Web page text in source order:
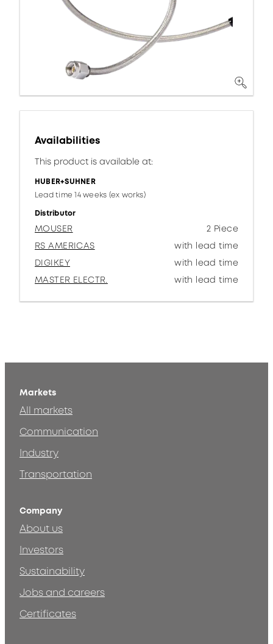
Availabilities
This product is available at:
HUBER+SUHNER
Lead time 14 weeks (ex works)
Distributor
MOUSER
2 Piece
RS AMERICAS
with lead time
DIGIKEY
with lead time
MASTER ELECTR.
with lead time
Markets
All markets
Communication
Industry
Transportation
Company
About us
Investors
Sustainability
Jobs and careers
Certificates